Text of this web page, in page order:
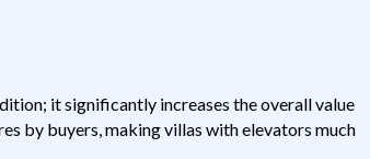
it significantly increases the overall value
by buyers, making villas with elevators much